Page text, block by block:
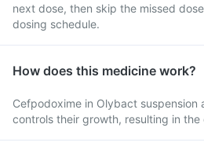
next dose, then skip the missed
dosing schedule.
How does this medicine work?
Cefpodoxime in Olybact suspension
controls their growth, resulting in